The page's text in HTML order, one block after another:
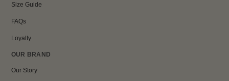
Size Guide
FAQs
Loyalty
OUR BRAND
Our Story